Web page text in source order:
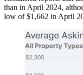
than in April 2024,
low of $1,662 in April